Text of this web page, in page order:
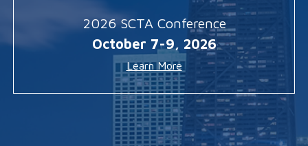
2026 SCTA Conference
October 7-9, 2026
Learn More